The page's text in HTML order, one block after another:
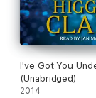
I've Got You
(Unabridged)
2014